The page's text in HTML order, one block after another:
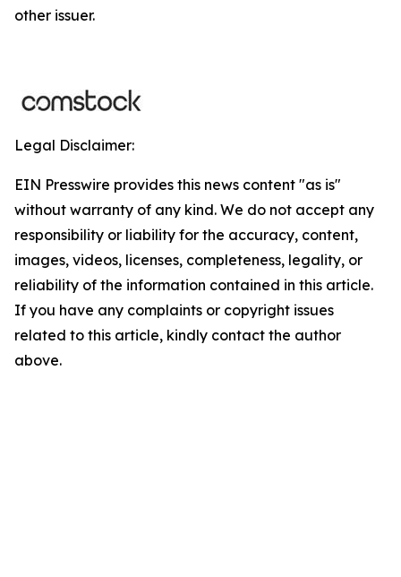
other issuer.
Legal Disclaimer:
EIN Presswire provides this news content "as is"
without warranty of any kind. We do not accept any
responsibility or liability for the accuracy, content,
images, videos, licenses, completeness, legality, or
reliability of the information contained in this article.
If you have any complaints or copyright issues
related to this article, kindly contact the author
above.